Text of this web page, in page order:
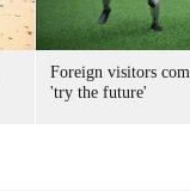
Foreign visitors
'try the future'